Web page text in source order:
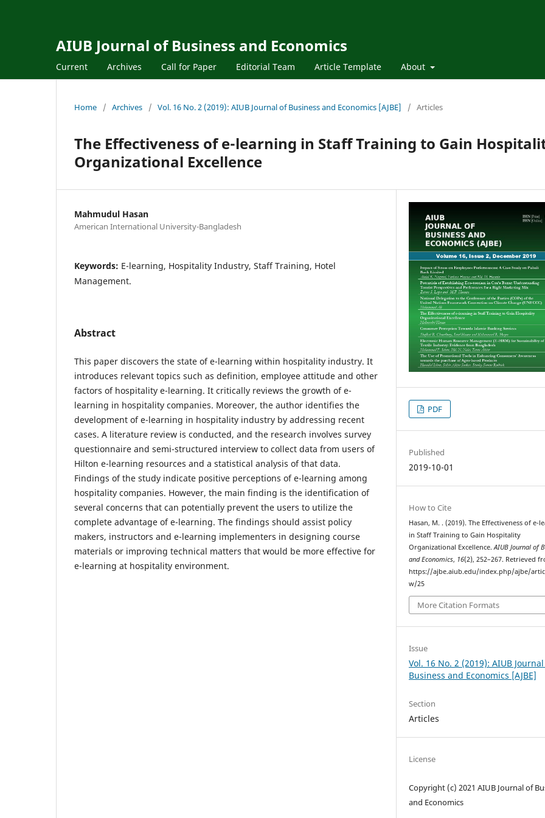
AIUB Journal of Business and Economics
Current Archives Call for Paper Editorial Team Article Template About
Home / Archives / Vol. 16 No. 2 (2019): AIUB Journal of Business and Economics [AJBE] / Articles
The Effectiveness of e-learning in Staff Training to Gain
Organizational Excellence
Mahmudul Hasan
American International University-Bangladesh
Keywords: E-learning, Hospitality Industry, Staff Training, Hotel
Management.
Abstract
This paper discovers the state of e-learning within hospitality industry. It
introduces relevant topics such as definition, employee attitude and other
factors of hospitality e-learning. It critically reviews the growth of e-
learning in hospitality companies. Moreover, the author identifies the
development of e-learning in hospitality industry by addressing recent
cases. A literature review is conducted, and the research involves survey
questionnaire and semi-structured interview to collect data from users of
Hilton e-learning resources and a statistical analysis of that data.
Findings of the study indicate positive perceptions of e-learning among
hospitality companies. However, the main finding is the identification of
several concerns that can potentially prevent the users to utilize the
complete advantage of e-learning. The findings should assist policy
makers, instructors and e-learning implementers in designing course
materials or improving technical matters that would be more effective for
e-learning at hospitality environment.
PDF
Published
2019-10-01
How to Cite
Hasan, M. . (2019). The Effectiveness of e-
in Staff Training to Gain Hospitality
Organizational Excellence.AIUB Journal of
and Economics, 16(2), 252–267. Retrieved
https://ajbe.aiub.edu/index.php/ajbe/
w/25
More Citation Formats
Issue
Vol. 16 No. 2 (2019): AIUB
Business and Economics [AJBE]
Section
Articles
License
Copyright (c) 2021 AIUB Journal of
and Economics